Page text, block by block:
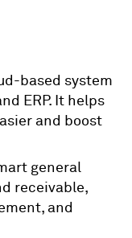
based system
ERP. It helps
and boost
general
receivable,
and